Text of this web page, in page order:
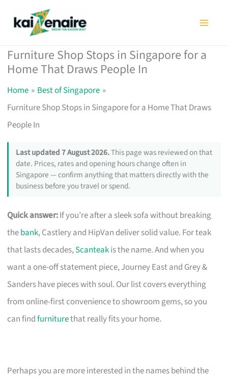
Furniture Shop Stops in Singapore for a
Home That Draws People In
Home
Best of Singapore
Furniture Shop Stops in Singapore for a Home That Draws
People In
Last updated 7 August 2026.This page was reviewed on that
date. Prices, rates and opening hours change often in
Singapore — confirm anything that matters directly with the
business before you travel or spend.
Quick answer:If you’re after a sleek sofa without breaking
thebank, Castlery and HipVan deliver solid value. For teak
that lasts decades,Scanteakis the name. And when you
want a one-off statement piece, Journey East and Grey &
Sanders have pieces with soul. Our list covers everything
from online-first convenience to showroom gems, so you
can findfurniturethat really fits your home.
Perhaps you are more interested in the names behind the